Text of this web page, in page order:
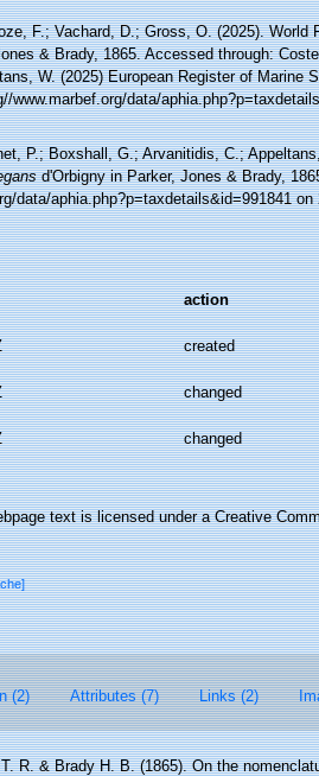
F.; Vachard, D.; Gross, O. (2025). World
& Brady, 1865. Accessed through:
W. (2025) European Register of Marine
www.marbef.org/data/
P.; Boxshall, G.; Arvanitidis, C.;
d'Orbigny in Parker, Jones & Brady,
data/aphia.php?p=taxdetails&id=991841 on
action
created
changed
changed
text is licensed under a Creative
(2) Attributes (7) Links (2)
R. & Brady H. B. (1865). On the